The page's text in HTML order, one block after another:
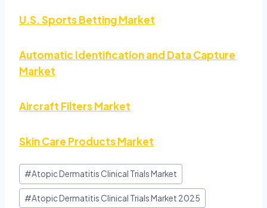
U.S. Sports Betting Market
Automatic Identification and Data Capture
Market
Aircraft Filters Market
Skin Care Products Market
#Atopic Dermatitis Clinical Trials Market
#Atopic Dermatitis Clinical Trials Market 2025